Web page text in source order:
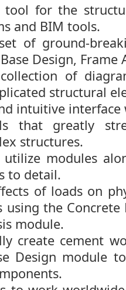
tool for the
and BIM tools.
of ground-
Design, Frame
of
structural
intuitive
that greatly
structures.
utilize modules
to detail.
of loads on
the Concrete
module.
create cement
Design module